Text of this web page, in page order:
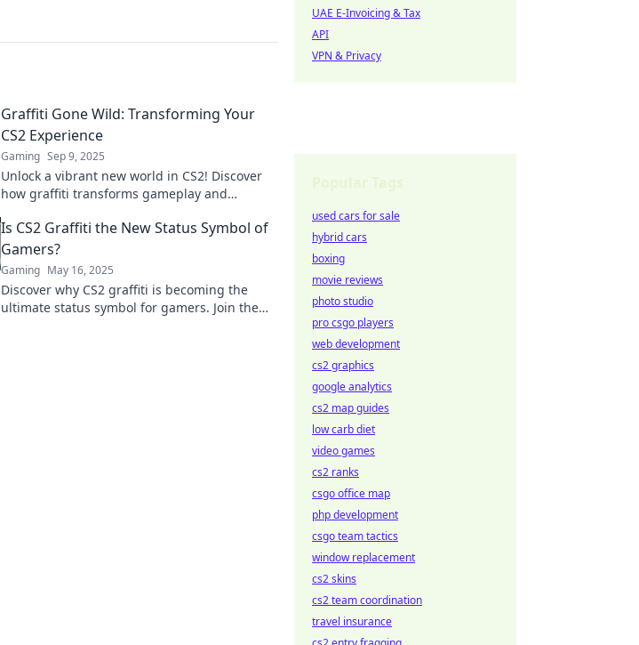
Graffiti Gone Wild: Transforming Your
CS2 Experience
Gaming Sep 9, 2025
Unlock a vibrant new world in CS2! Discover
how graffiti transforms gameplay and
Is CS2 Graffiti the New Status Symbol of
Gamers?
Gaming May 16, 2025
Discover why CS2 graffiti is becoming the
ultimate status symbol for gamers. Join the
UAE E-Invoicing & Tax
API
VPN & Privacy
used cars for sale
hybrid cars
boxing
movie reviews
photo studio
pro csgo players
web development
cs2 graphics
google analytics
cs2 map guides
low carb diet
video games
cs2 ranks
csgo office map
php development
csgo team tactics
window replacement
cs2 skins
cs2 team coordination
travel insurance